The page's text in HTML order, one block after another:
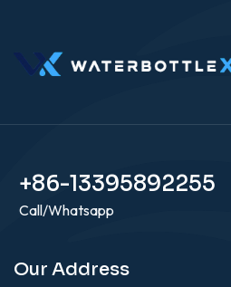
+86-13395892255
Call/Whatsapp
Our Address